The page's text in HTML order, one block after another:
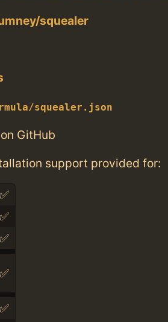
squealer
squealer.json
on GitHub
support provided for:
✅
✅
✅
✅
✅